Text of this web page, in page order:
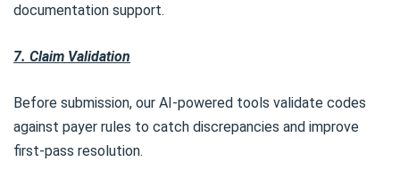
documentation support.
7. Claim Validation
Before submission, our AI-powered tools validate codes
against payer rules to catch discrepancies and improve
first-pass resolution.